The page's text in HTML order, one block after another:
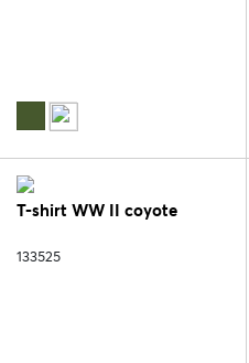
T-shirt WW II coyote
133525